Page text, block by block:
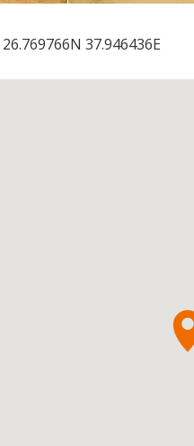
26.769766N 37.946436E